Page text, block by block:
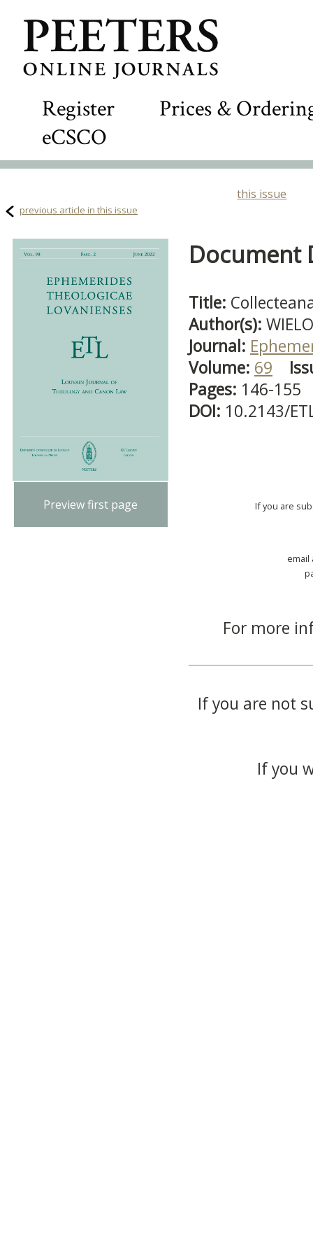
Register
Prices &
eCSCO
this issue
previous article in this issue
Preview first page
Document
Title:
Author(s):
Journal:
Volume: 69
Pages: 146-155
DOI: 10.2143/
If you are
email
For more
If you are not
If you